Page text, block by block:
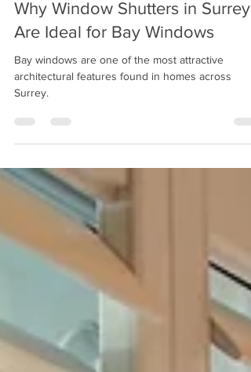
Why Window Shutters in Surrey
Are Ideal for Bay Windows
Bay windows are one of the most attractive
architectural features found in homes across
Surrey.